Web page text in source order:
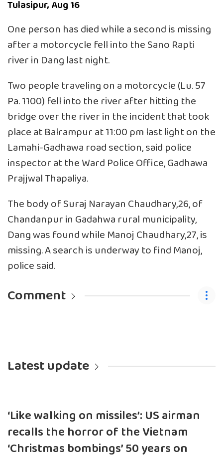
Tulasipur, Aug 16
One person has died while a second is missing
after a motorcycle fell into the Sano Rapti
river in Dang last night.
Two people traveling on a motorcycle (Lu. 57
Pa. 1100) fell into the river after hitting the
bridge over the river in the incident that took
place at Balrampur at 11:00 pm last light on the
Lamahi-Gadhawa road section, said police
inspector at the Ward Police Office, Gadhawa
Prajjwal Thapaliya.
The body of Suraj Narayan Chaudhary,26, of
Chandanpur in Gadahwa rural municipality,
Dang was found while Manoj Chaudhary,27, is
missing. A search is underway to find Manoj,
police said.
Comment
Latest update
‘Like walking on missiles’: US airman
recalls the horror of the Vietnam
‘Christmas bombings’ 50 years on